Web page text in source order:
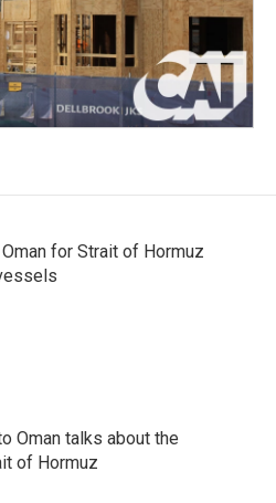
for Strait of Hormuz
Oman talks about the
of Hormuz